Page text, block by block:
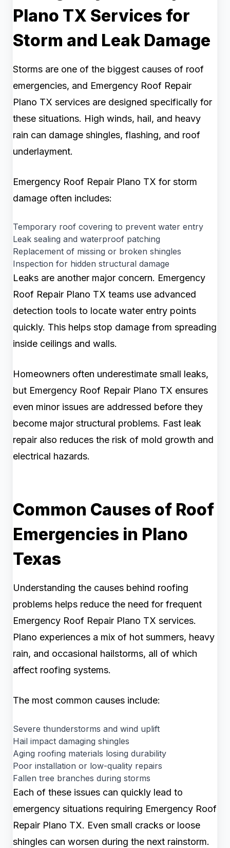
Plano TX Services for
Storm and Leak Damage
Storms are one of the biggest causes of roof
emergencies, and Emergency Roof Repair
Plano TX services are designed specifically for
these situations. High winds, hail, and heavy
rain can damage shingles, flashing, and roof
underlayment.
Emergency Roof Repair Plano TX for storm
damage often includes:
Temporary roof covering to prevent water entry
Leak sealing and waterproof patching
Replacement of missing or broken shingles
Inspection for hidden structural damage
Leaks are another major concern. Emergency
Roof Repair Plano TX teams use advanced
detection tools to locate water entry points
quickly. This helps stop damage from spreading
inside ceilings and walls.
Homeowners often underestimate small leaks,
but Emergency Roof Repair Plano TX ensures
even minor issues are addressed before they
become major structural problems. Fast leak
repair also reduces the risk of mold growth and
electrical hazards.
Common Causes of Roof
Emergencies in Plano
Texas
Understanding the causes behind roofing
problems helps reduce the need for frequent
Emergency Roof Repair Plano TX services.
Plano experiences a mix of hot summers, heavy
rain, and occasional hailstorms, all of which
affect roofing systems.
The most common causes include:
Severe thunderstorms and wind uplift
Hail impact damaging shingles
Aging roofing materials losing durability
Poor installation or low-quality repairs
Fallen tree branches during storms
Each of these issues can quickly lead to
emergency situations requiring Emergency Roof
Repair Plano TX. Even small cracks or loose
shingles can worsen during the next rainstorm.